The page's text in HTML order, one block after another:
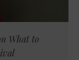
What to